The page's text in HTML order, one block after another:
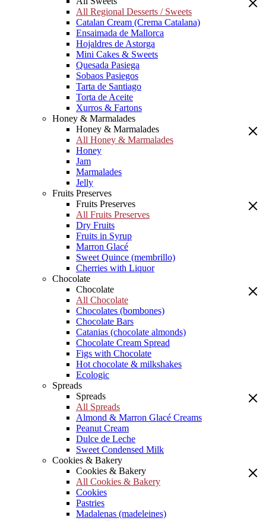
All Regional Desserts / Sweets
Catalan Cream (Crema Catalana)
Ensaimada de Mallorca
Hojaldres de Astorga
Mini Cakes & Sweets
Quesada Pasiega
Sobaos Pasiegos
Tarta de Santiago
Torta de Aceite
Xurros & Fartons
Honey & Marmalades
Honey & Marmalades
All Honey & Marmalades
Honey
Jam
Marmalades
Jelly
Fruits Preserves
Fruits Preserves
All Fruits Preserves
Dry Fruits
Fruits in Syrup
Marron Glacé
Sweet Quince (membrillo)
Cherries with Liquor
Chocolate
Chocolate
All Chocolate
Chocolates (bombones)
Chocolate Bars
Catanias (chocolate almonds)
Chocolate Cream Spread
Figs with Chocolate
Hot chocolate & milkshakes
Ecologic
Spreads
Spreads
All Spreads
Almond & Marron Glacé Creams
Peanut Cream
Dulce de Leche
Sweet Condensed Milk
Cookies & Bakery
Cookies & Bakery
All Cookies & Bakery
Cookies
Pastries
Madalenas (madeleines)